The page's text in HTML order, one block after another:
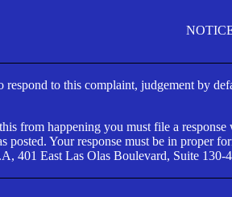
respond to this complaint, judgement by
from happening you must file a
posted. Your response must be in proper
401 East Las Olas Boulevard, Suite